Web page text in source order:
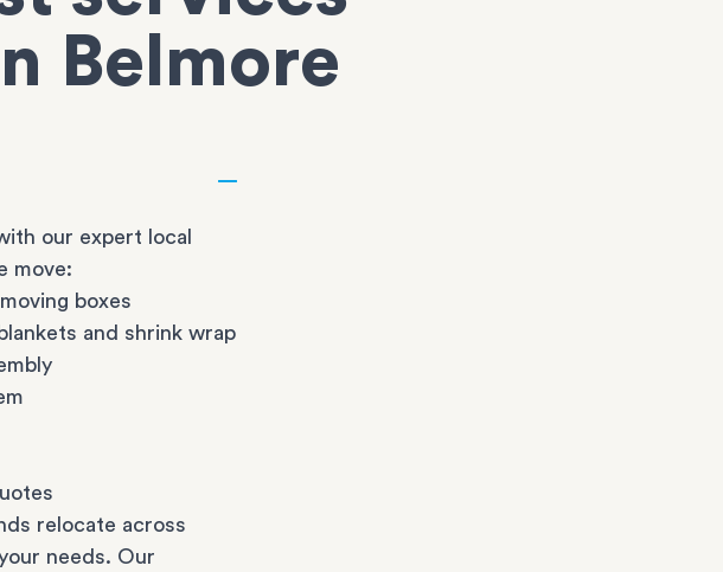
Belmore
our expert local
move:
boxes
and shrink wrap
relocate across
needs. Our